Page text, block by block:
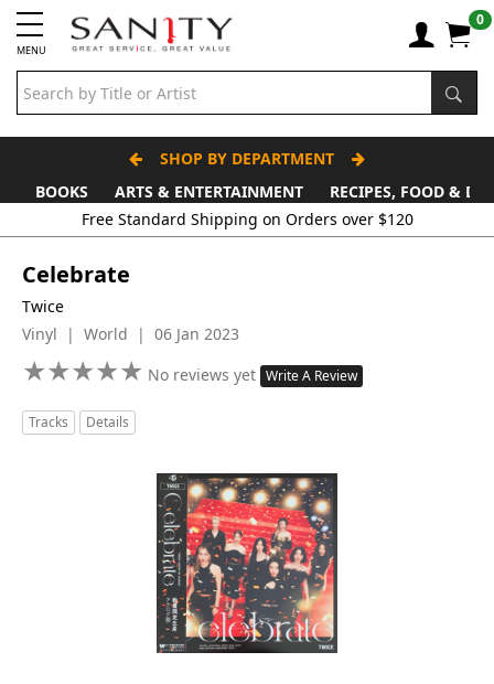
MENU
0
SHOP BY DEPARTMENT
BOOKS
ARTS & ENTERTAINMENT
RECIPES, FOOD &
Free Standard Shipping on Orders over $120
Celebrate
Twice
Vinyl | World | 06 Jan 2023
★★★★★
★★★★★ No reviews yet Write A Review
Tracks Details